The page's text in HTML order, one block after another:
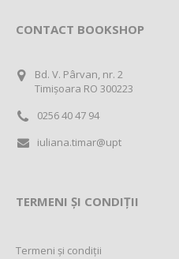
CONTACT BOOKSHOP
Bd. V. Pârvan, nr. 2
Timișoara RO 300223
0256 40 47 94
iuliana.timar@upt
TERMENI ȘI CONDIȚII
Termeni și condiții